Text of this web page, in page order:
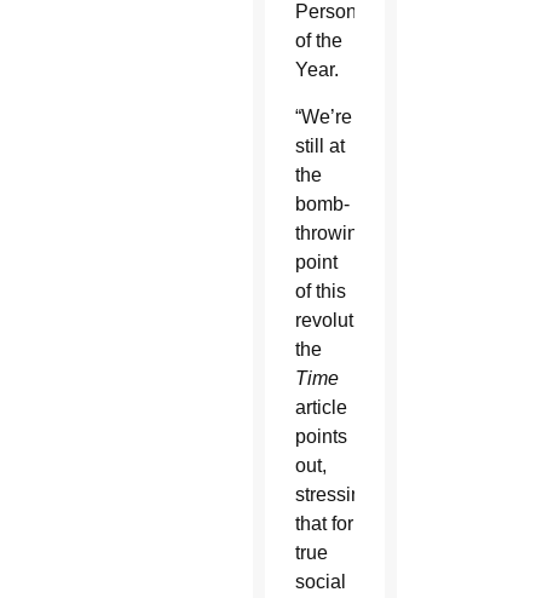
Person
of the
Year.
“We’re
still at
the
bomb-
throwing
point
of this
revolution,”
the
Time
article
points
out,
stressing
that for
true
social